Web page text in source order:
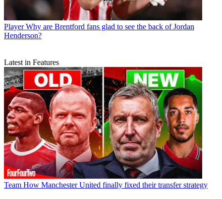
Player Why are Brentford fans glad to see the back of Jordan
Henderson?
Latest in Features
Team How Manchester United finally fixed their transfer strategy